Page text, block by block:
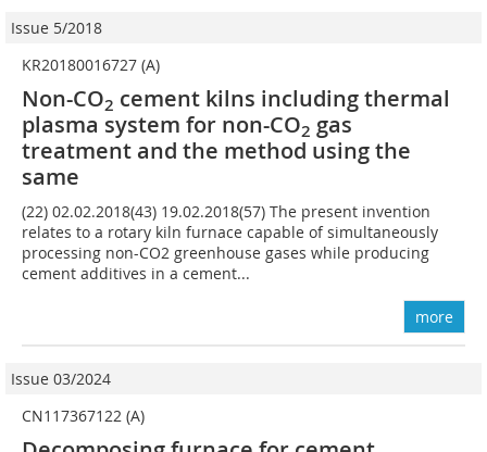
Issue 5/2018
KR20180016727 (A)
Non-CO2 cement kilns including thermal
plasma system for non-CO2 gas
treatment and the method using the
same
(22) 02.02.2018(43) 19.02.2018(57) The present invention
relates to a rotary kiln furnace capable of simultaneously
processing non-CO2 greenhouse gases while producing
cement additives in a cement...
more
Issue 03/2024
CN117367122 (A)